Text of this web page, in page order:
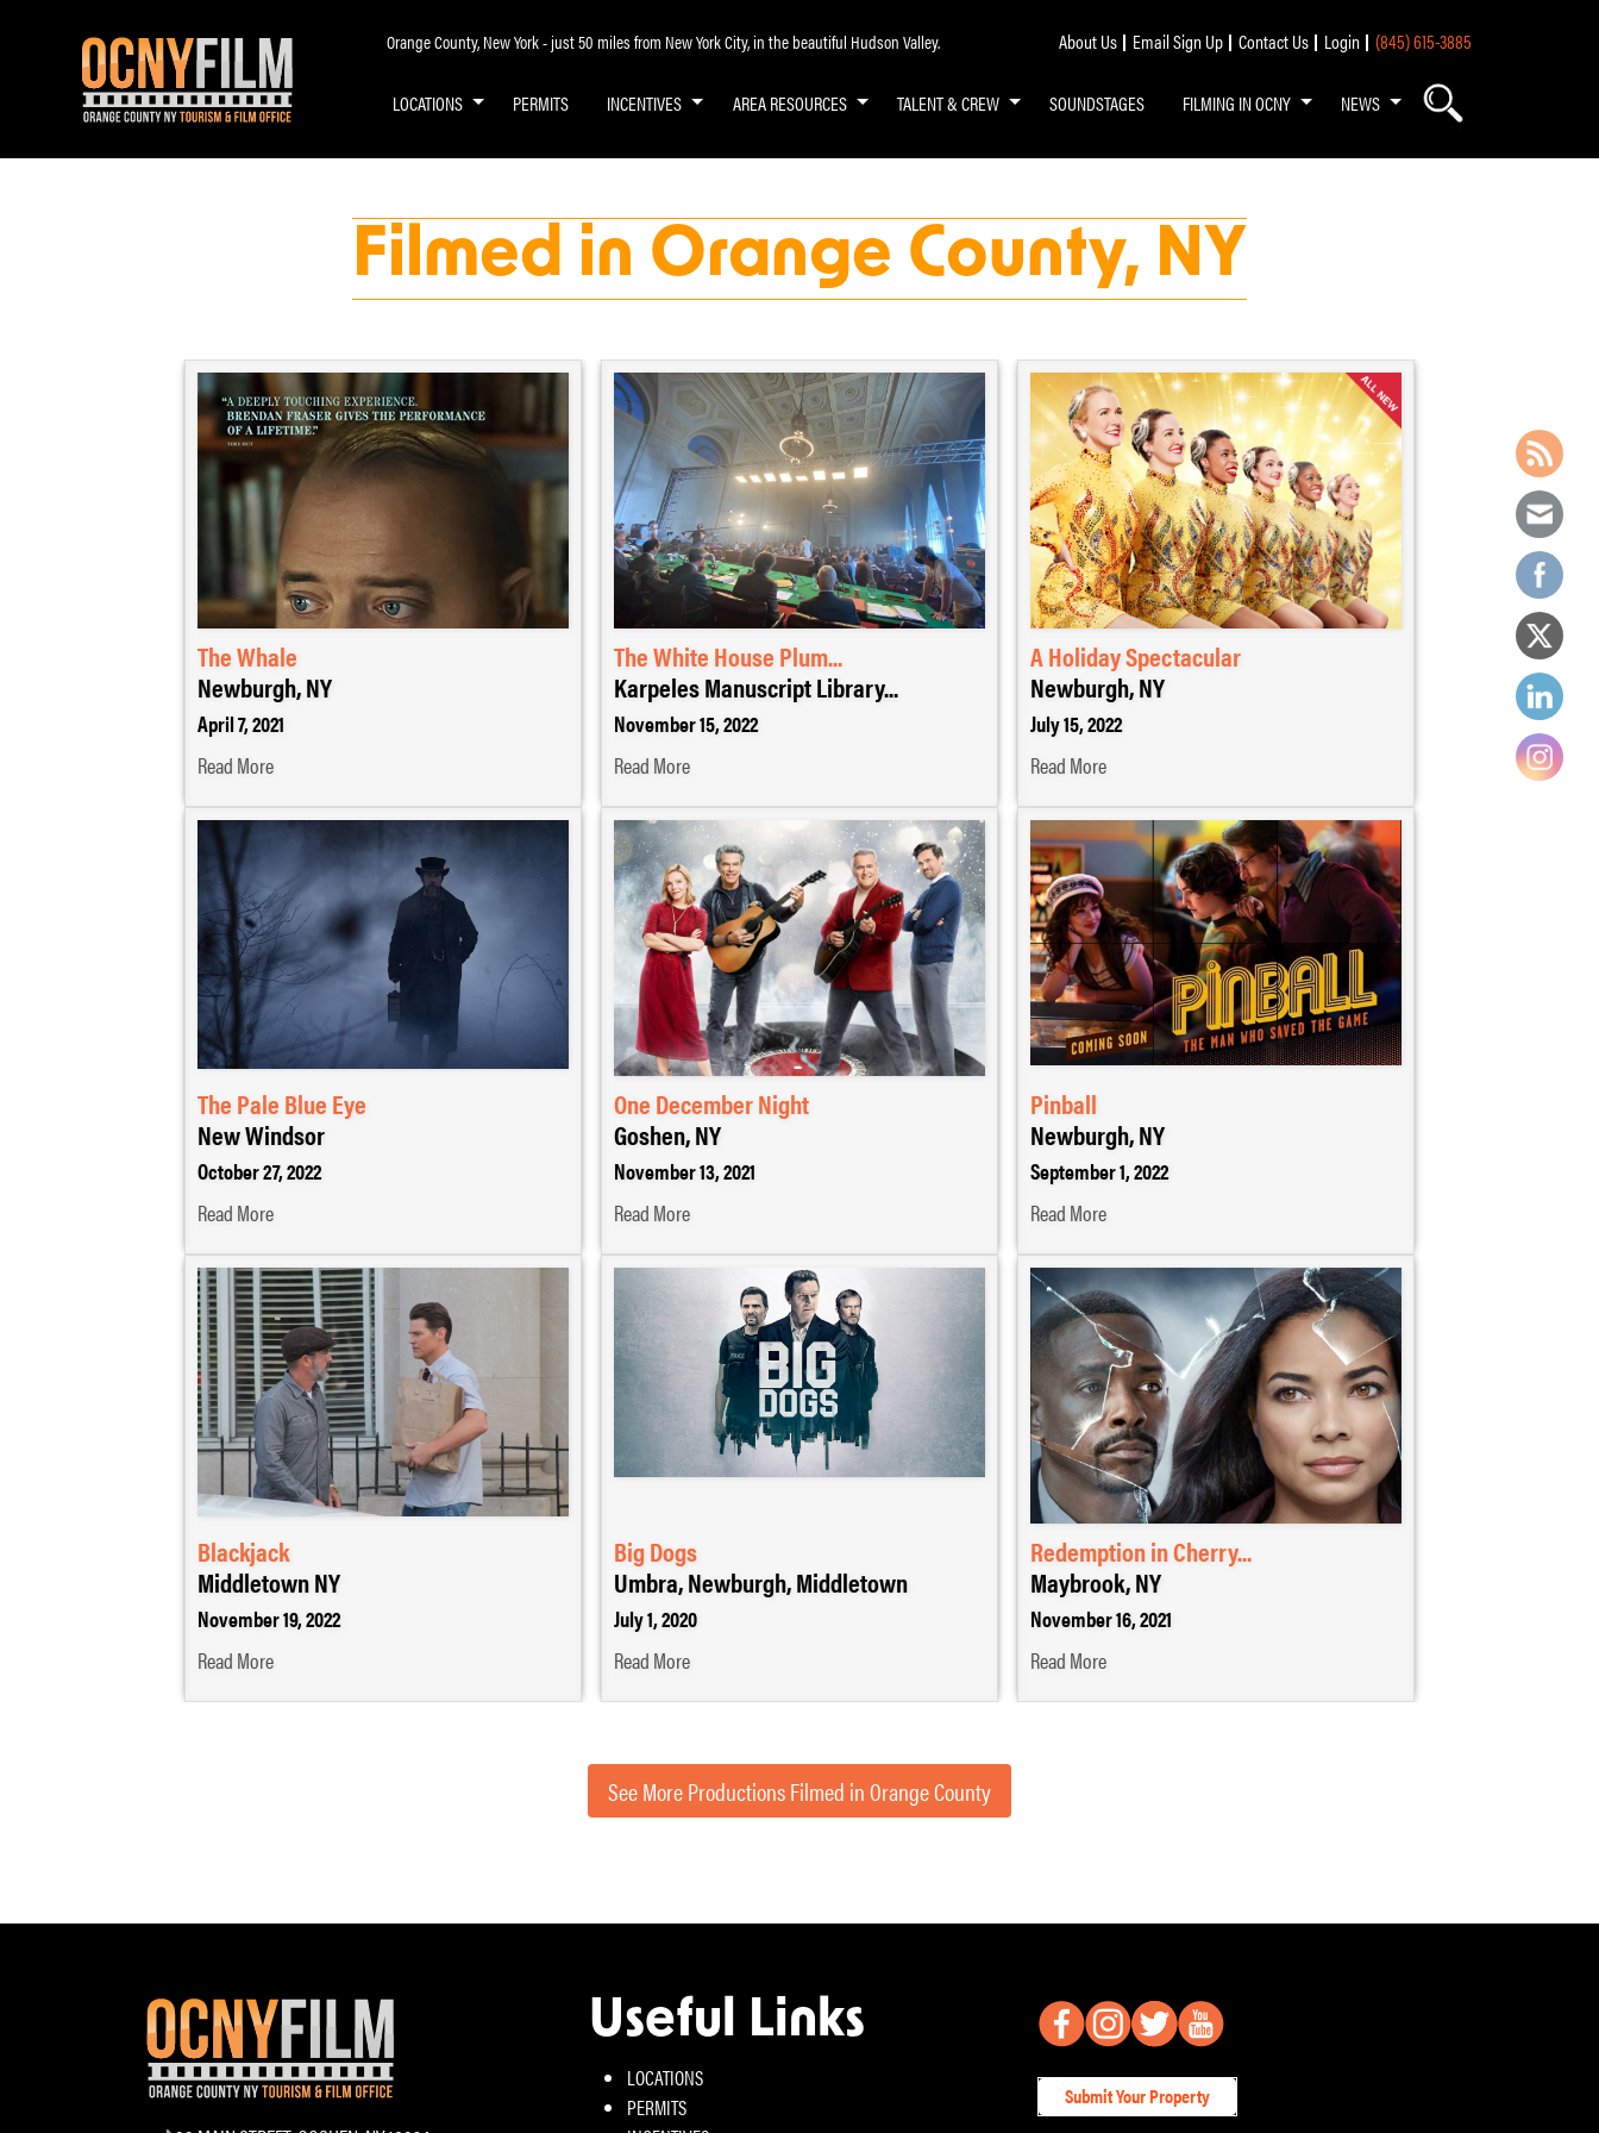
Orange County, New York - just 50 miles from New York City, in the beautiful Hudson Valley. About Us Email Sign Up Contact Us Login (845) 615-3885
LOCATIONS PERMITS INCENTIVES AREA RESOURCES TALENT & CREW SOUNDSTAGES FILMING IN OCNY NEWS
Filmed in Orange County, NY
The Whale
Newburgh, NY
April 7, 2021
Read More
The White House Plum...
Karpeles Manuscript Library...
November 15, 2022
Read More
A Holiday Spectacular
Newburgh, NY
July 15, 2022
Read More
The Pale Blue Eye
New Windsor
October 27, 2022
Read More
One December Night
Goshen, NY
November 13, 2021
Read More
Pinball
Newburgh, NY
September 1, 2022
Read More
Blackjack
Middletown NY
November 19, 2022
Read More
Big Dogs
Umbra, Newburgh, Middletown
July 1, 2020
Read More
Redemption in Cherry...
Maybrook, NY
November 16, 2021
Read More
See More Productions Filmed in Orange County
Useful Links
LOCATIONS
PERMITS
Submit Your Property